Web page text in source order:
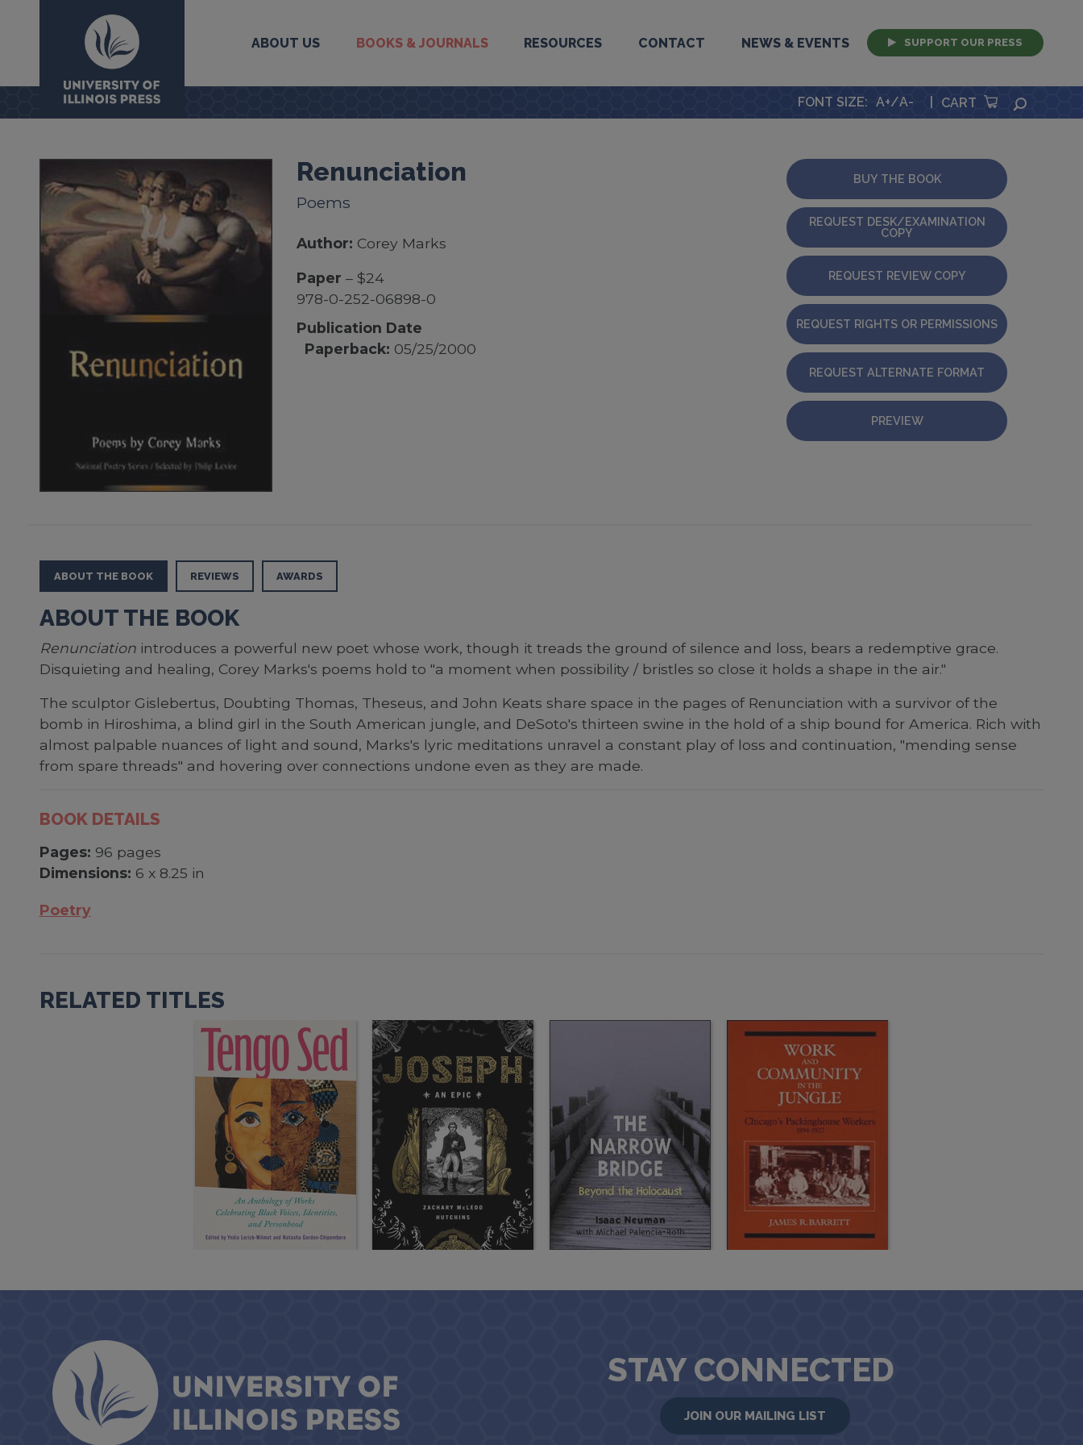
University Press
ABOUT US BOOKS & JOURNALS RESOURCES CONTACT NEWS & EVENTS SUPPORT OUR PRESS
FONT SIZE: A+/A- CART
Renunciation
Poems
Author: Corey Marks
Paper – $24
978-0-252-06898-0
Publication Date
Paperback: 05/25/2000
BUY THE BOOK
REQUEST DESK/EXAMINATION
COPY
REQUEST REVIEW COPY
REQUEST RIGHTS OR PERMISSIONS
REQUEST ALTERNATE FORMAT
PREVIEW
ABOUT THE BOOK REVIEWS AWARDS
ABOUT THE BOOK
Renunciationintroduces a powerful new poet whose work, though it treads the ground of silence and loss, bears a redemptive grace.
Disquieting and healing, Corey Marks's poems hold to "a moment when possibility / bristles so close it holds a shape in the air."
The sculptor Gislebertus, Doubting Thomas, Theseus, and John Keats share space in the pages of Renunciation with a survivor of the
bomb in Hiroshima, a blind girl in the South American jungle, and DeSoto's thirteen swine in the hold of a ship bound for America. Rich with
almost palpable nuances of light and sound, Marks's lyric meditations unravel a constant play of loss and continuation, "mending sense
from spare threads" and hovering over connections undone even as they are made.
BOOK DETAILS
Pages: 96 pages
Dimensions: 6 x 8.25 in
Poetry
RELATED TITLES
STAY CONNECTED
JOIN OUR MAILING LIST